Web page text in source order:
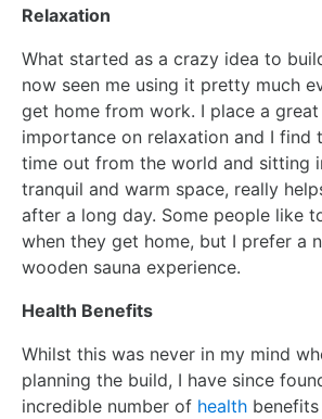
Relaxation
What started as a crazy idea to
now seen me using it pretty much
get home from work. I place a
importance on relaxation and I find
time out from the world and sitting
tranquil and warm space, really
after a long day. Some people like
when they get home, but I prefer a
wooden sauna experience.
Health Benefits
Whilst this was never in my mind
planning the build, I have since
incredible number of health